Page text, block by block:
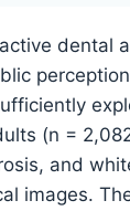
dental
(n =
and
images.